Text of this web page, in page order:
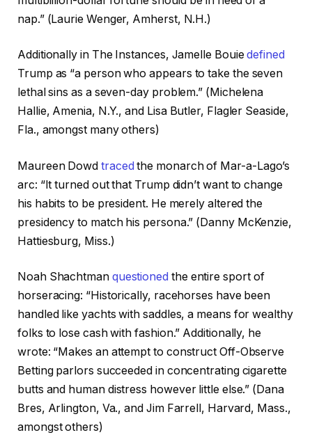
nap.” (Laurie Wenger, Amherst, N.H.)
Additionally in The Instances, Jamelle Bouiedefined
Trump as “a person who appears to take the seven
lethal sins as a seven-day problem.” (Michelena
Hallie, Amenia, N.Y., and Lisa Butler, Flagler Seaside,
Fla., amongst many others)
Maureen Dowd traced the monarch of Mar-a-Lago’s
arc: “It turned out that Trump didn’t want to change
his habits to be president. He merely altered the
presidency to match his persona.” (Danny McKenzie,
Hattiesburg, Miss.)
Noah Shachtman questioned the entire sport of
horseracing: “Historically, racehorses have been
handled like yachts with saddles, a means for wealthy
folks to lose cash with fashion.” Additionally, he
wrote: “Makes an attempt to construct Off-Observe
Betting parlors succeeded in concentrating cigarette
butts and human distress however little else.” (Dana
Bres, Arlington, Va., and Jim Farrell, Harvard, Mass.,
amongst others)